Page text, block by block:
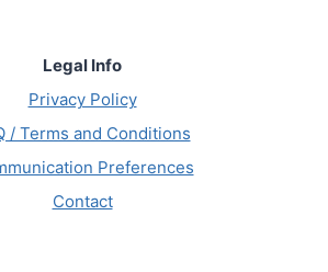
Legal Info
Privacy Policy
/ Terms and Conditions
Preferences
Contact